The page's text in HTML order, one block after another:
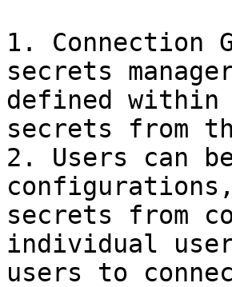
1. Connection
secrets
defined within
secrets from
2. Users can
secrets from
individual
users to